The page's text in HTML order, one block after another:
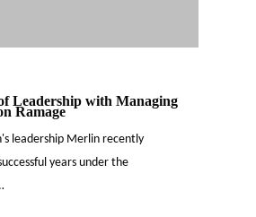
Leadership with Managing
Ramage
leadership Merlin recently
years under the